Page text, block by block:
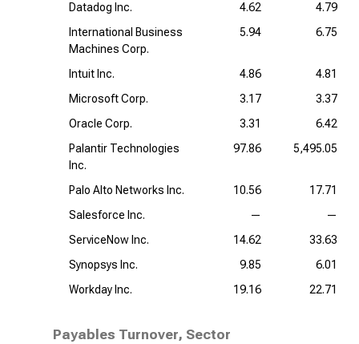
Datadog Inc. 4.62
4.79
International Business
Machines Corp.
5.94 6.75
Intuit Inc. 4.86
4.81
Microsoft Corp.
3.17
3.37
Oracle Corp.
3.31
6.42
Palantir Technologies
Inc.
97.86 5,495.05
Palo Alto Networks Inc. 10.56
17.71
Salesforce Inc.
—
—
ServiceNow Inc.
14.62
33.63
Synopsys Inc.
9.85
6.01
Workday Inc.
19.16 22.71
Payables Turnover, Sector